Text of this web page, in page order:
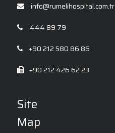
info@rumelihospital.com.tr
444 89 79
+90 212 580 86 86
+90 212 426 62 23
Site
Map